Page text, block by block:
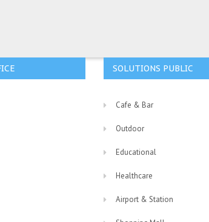
SOLUTIONS PUBLIC
Cafe & Bar
Outdoor
Educational
Healthcare
Airport & Station